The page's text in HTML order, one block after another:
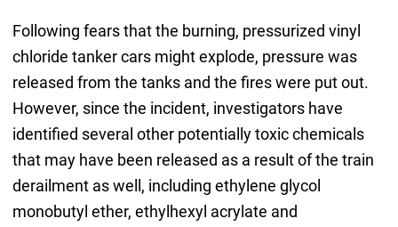
Following fears that the burning, pressurized vinyl
chloride tanker cars might explode, pressure was
released from the tanks and the fires were put out.
However, since the incident, investigators have
identified several other potentially toxic chemicals
that may have been released as a result of the train
derailment as well, including ethylene glycol
monobutyl ether, ethylhexyl acrylate and